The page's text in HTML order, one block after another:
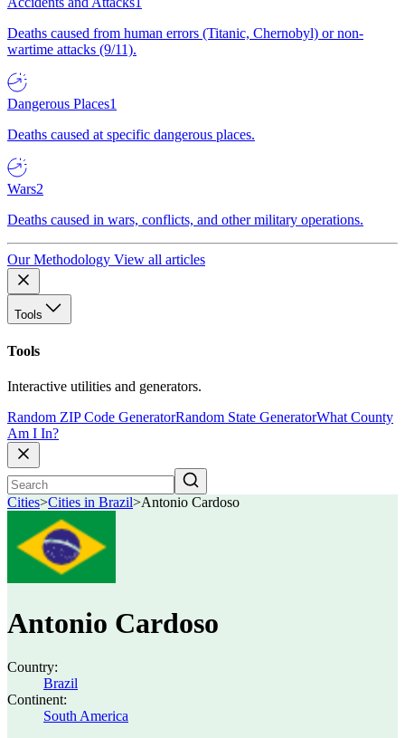
Deaths caused from human errors (Titanic, Chernobyl) or non-
wartime attacks (9/11).
Dangerous Places1
Deaths caused at specific dangerous places.
Wars2
Deaths caused in wars, conflicts, and other military operations.
Our Methodology View all articles
Tools
Tools
Interactive utilities and generators.
Random ZIP Code GeneratorRandom State GeneratorWhat County
Am I In?
Cities>Cities in Brazil>Antonio Cardoso
Antonio Cardoso
Country:
Brazil
Continent:
South America